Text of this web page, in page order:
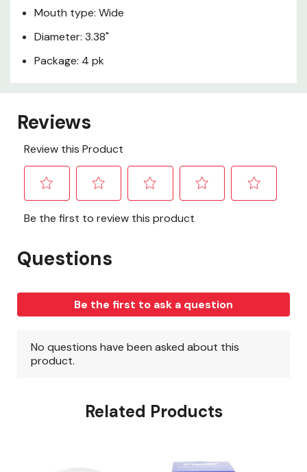
Mouth type: Wide
Diameter: 3.38"
Package: 4 pk
Related Products